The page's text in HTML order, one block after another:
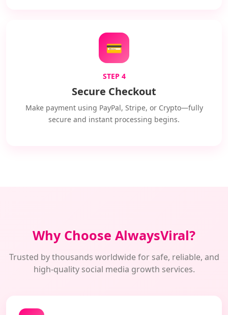
💳
STEP 4
Secure Checkout
Make payment using PayPal, Stripe, or Crypto—fully
secure and instant processing begins.
Why Choose AlwaysViral?
Trusted by thousands worldwide for safe, reliable, and
high-quality social media growth services.